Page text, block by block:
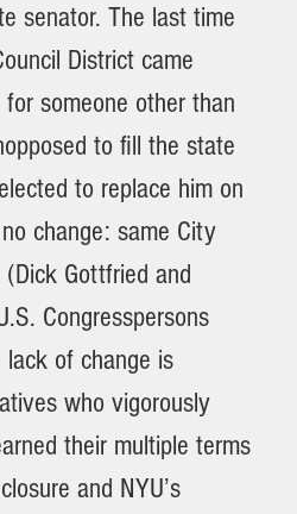
senator. The last time
District came
someone other than
to fill the state
to replace him on
change: same City
Gottfried and
Congresspersons
of change is
who vigorously
their multiple terms
and NYU’s